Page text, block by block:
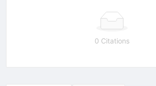
0 Citations